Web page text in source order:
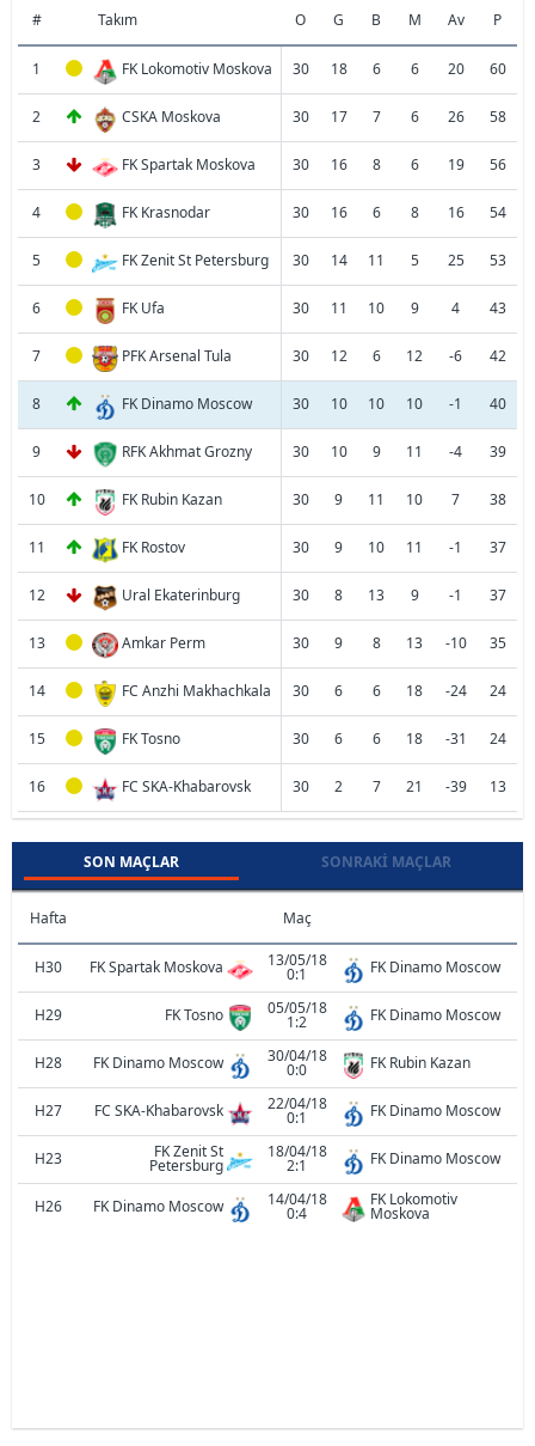
# Takım O G B M Av P
1 FK Lokomotiv Moskova 30 18 6 6 20 60
2 CSKA Moskova 30 17 7 6 26 58
3 FK Spartak Moskova 30 16 8 6 19 56
4 FK Krasnodar 30 16 6 8 16 54
5 FK Zenit St Petersburg 30 14 11 5 25 53
6 FK Ufa 30 11 10 9 4 43
7 PFK Arsenal Tula 30 12 6 12 -6 42
8 FK Dinamo Moscow 30 10 10 10 -1 40
9 RFK Akhmat Grozny 30 10 9 11 -4 39
10 FK Rubin Kazan 30 9 11 10 7 38
11 FK Rostov 30 9 10 11 -1 37
12 Ural Ekaterinburg 30 8 13 9 -1 37
13 Amkar Perm 30 9 8 13 -10 35
14 FC Anzhi Makhachkala 30 6 6 18 -24 24
15 FK Tosno 30 6 6 18 -31 24
16 FC SKA-Khabarovsk 30 2 7 21 -39 13
SON MAÇLAR SONRAKI MAÇLAR
Hafta Maç
H30 FK Spartak Moskova 13/05/18
0:1 FK Dinamo Moscow
H29 FK Tosno 05/05/18
1:2 FK Dinamo Moscow
H28 FK Dinamo Moscow 30/04/18
0:0 FK Rubin Kazan
H27 FC SKA-Khabarovsk 22/04/18
0:1 FK Dinamo Moscow
H23 FK Zenit St
Petersburg
18/04/18
2:1 FK Dinamo Moscow
H26 FK Dinamo Moscow 14/04/18
0:4
FK Lokomotiv
Moskova